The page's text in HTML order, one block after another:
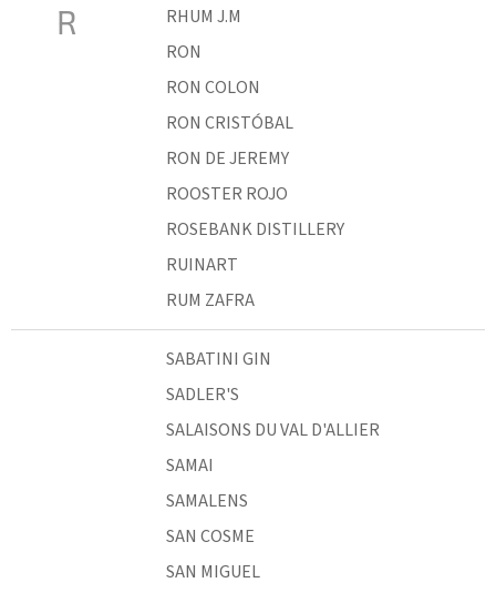
R
RHUM J.M
RON
RON COLON
RON CRISTÓBAL
RON DE JEREMY
ROOSTER ROJO
ROSEBANK DISTILLERY
RUINART
RUM ZAFRA
SABATINI GIN
SADLER'S
SALAISONS DU VAL D'ALLIER
SAMAI
SAMALENS
SAN COSME
SAN MIGUEL